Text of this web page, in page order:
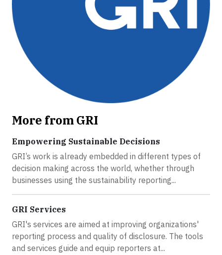
More from GRI
Empowering Sustainable Decisions
GRI’s work is already embedded in different types of
decision making across the world, whether through
businesses using the sustainability reporting...
GRI Services
GRI's services are aimed at improving organizations'
reporting process and quality of disclosure. The tools
and services guide and equip reporters at...